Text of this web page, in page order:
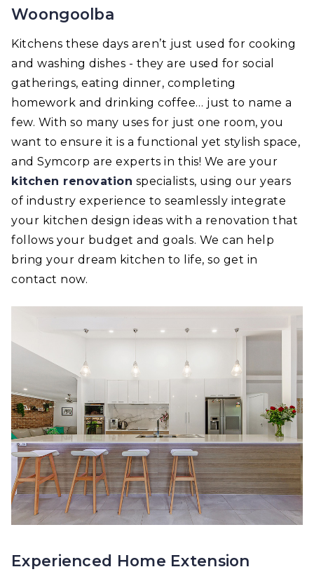
Woongoolba
Kitchens these days aren’t just used for cooking
and washing dishes - they are used for social
gatherings, eating dinner, completing
homework and drinking coffee… just to name a
few. With so many uses for just one room, you
want to ensure it is a functional yet stylish space,
and Symcorp are experts in this! We are your
kitchen renovation specialists, using our years
of industry experience to seamlessly integrate
your kitchen design ideas with a renovation that
follows your budget and goals. We can help
bring your dream kitchen to life, so get in
contact now.
Experienced Home Extension